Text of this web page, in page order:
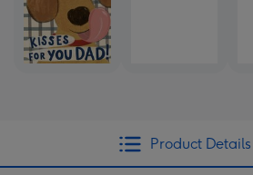
Product Details